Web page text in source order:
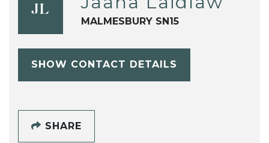
JL
MALMESBURY SN15
SHOW CONTACT DETAILS
SHARE